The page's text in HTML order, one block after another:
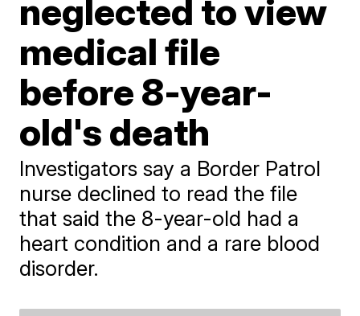
neglected to view
medical file
before 8-year-
old's death
Investigators say a Border Patrol
nurse declined to read the file
that said the 8-year-old had a
heart condition and a rare blood
disorder.